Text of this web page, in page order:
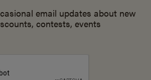
email updates about new
contests, events